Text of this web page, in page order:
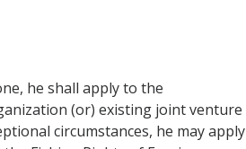
he shall apply to the
(or) existing joint venture
circumstances, he may apply